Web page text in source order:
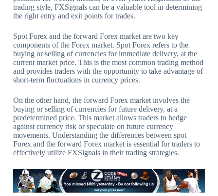
trading style, FXSignals can be a valuable tool in determining
the right entry and exit points for trades.
Spot Forex and the forward Forex market are two key
components of the Forex market. Spot Forex refers to the
buying or selling of currencies for immediate delivery, at the
current market price. This is the most common trading method
and provides traders with the opportunity to take advantage of
short-term fluctuations in currency prices.
On the other hand, the forward Forex market involves the
buying or selling of currencies for future delivery, at a
predetermined price. This market allows traders to hedge
against currency risk or speculate on future currency
movements. Understanding the differences between spot
Forex and the forward Forex market is essential for traders to
effectively utilize FXSignals in their trading strategies.